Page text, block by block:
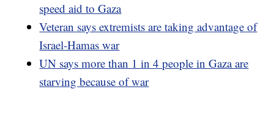
speed aid to Gaza
Veteran says extremists are taking advantage of
Israel-Hamas war
UN says more than 1 in 4 people in Gaza are
starving because of war